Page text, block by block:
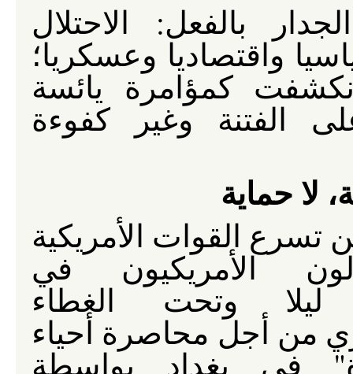
بالفعل: الاحتلال
واقتصاديا وعسكريا؛
كمؤامرة يائسة
الفتنة وغير كفوءة
لا حماية
تسرع القوات الأمريكية
الأمريكيون في
ليلا وتحت الغطاء
من أجل محاصرة أحياء
في بغداد بواسطة